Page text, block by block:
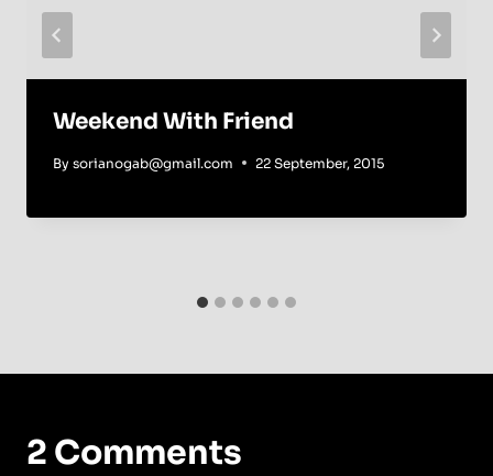
Weekend With Friend
By sorianogab@gmail.com 22 September, 2015
2 Comments